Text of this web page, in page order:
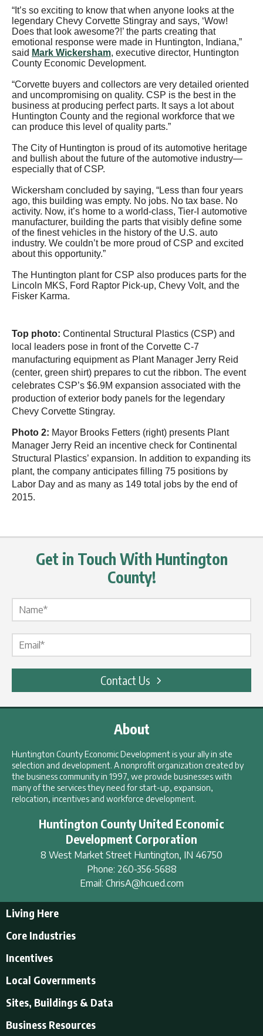
“It’s so exciting to know that when anyone looks at the
legendary Chevy Corvette Stingray and says, ‘Wow!
Does that look awesome?!’ the parts creating that
emotional response were made in Huntington, Indiana,”
said Mark Wickersham, executive director, Huntington
County Economic Development.
“Corvette buyers and collectors are very detailed oriented
and uncompromising on quality. CSP is the best in the
business at producing perfect parts. It says a lot about
Huntington County and the regional workforce that we
can produce this level of quality parts.”
The City of Huntington is proud of its automotive heritage
and bullish about the future of the automotive industry—
especially that of CSP.
Wickersham concluded by saying, “Less than four years
ago, this building was empty. No jobs. No tax base. No
activity. Now, it’s home to a world-class, Tier-I automotive
manufacturer, building the parts that visibly define some
of the finest vehicles in the history of the U.S. auto
industry. We couldn’t be more proud of CSP and excited
about this opportunity.”
The Huntington plant for CSP also produces parts for the
Lincoln MKS, Ford Raptor Pick-up, Chevy Volt, and the
Fisker Karma.
Top photo: Continental Structural Plastics (CSP) and
local leaders pose in front of the Corvette C-7
manufacturing equipment as Plant Manager Jerry Reid
(center, green shirt) prepares to cut the ribbon. The event
celebrates CSP’s $6.9M expansion associated with the
production of exterior body panels for the legendary
Chevy Corvette Stingray.
Photo 2: Mayor Brooks Fetters (right) presents Plant
Manager Jerry Reid an incentive check for Continental
Structural Plastics’ expansion. In addition to expanding its
plant, the company anticipates filling 75 positions by
Labor Day and as many as 149 total jobs by the end of
2015.
Get in Touch With Huntington
County!
Contact Us
About
Huntington County Economic Development is your ally in site
selection and development. A nonprofit organization created by
the business community in 1997, we provide businesses with
many of the services they need for start-up, expansion,
relocation, incentives and workforce development.
Huntington County United Economic
Development Corporation
8 West Market Street Huntington, IN 46750
Phone: 260-356-5688
Email: ChrisA@hcued.com
Living Here
Educational Opportunities
Employment Resources
Businesses in Downtown Huntington
Find a place to live
Core Industries
Incentives
Incentives
Local Incentives
Local Governments
Local Governments
Huntington County
Sites, Buildings & Data
Business Resources